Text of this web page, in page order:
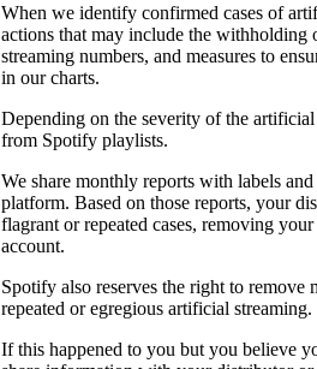
When we identify confirmed cases of
actions that may include the withholding
streaming numbers, and measures to
in our charts.
Depending on the severity of the
from Spotify playlists.
We share monthly reports with labels
platform. Based on those reports, your
flagrant or repeated cases, removing
account.
Spotify also reserves the right to
repeated or egregious artificial streaming.
If this happened to you but you believe